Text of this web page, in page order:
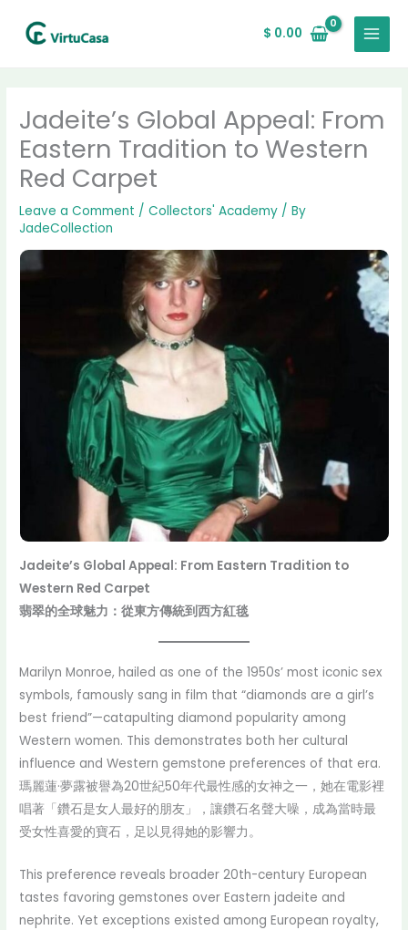
$ 0.00
MAIN
MENU
Jadeite’s Global Appeal: From
Eastern Tradition to Western
Red Carpet
Leave a Comment /Collectors' Academy / By
JadeCollection
Jadeite’s Global Appeal: From Eastern Tradition to
Western Red Carpet
翡翠的全球魅力：從東方傳統到西方紅毯
Marilyn Monroe, hailed as one of the 1950s’ most iconic sex
symbols, famously sang in film that “diamonds are a girl’s
best friend”—catapulting diamond popularity among
Western women. This demonstrates both her cultural
influence and Western gemstone preferences of that era.
瑪麗蓮·夢露被譽為20世紀50年代最性感的女神之一，她在電影裡
唱著「鑽石是女人最好的朋友」，讓鑽石名聲大噪，成為當時最
受女性喜愛的寶石，足以見得她的影響力。
This preference reveals broader 20th-century European
tastes favoring gemstones over Eastern jadeite and
nephrite. Yet exceptions existed among European royalty,